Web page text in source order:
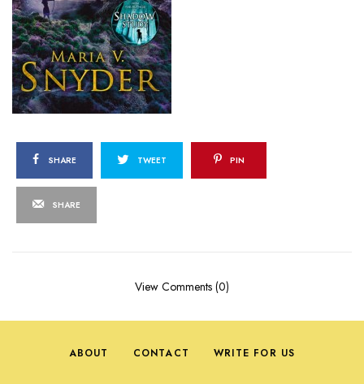
SHARE TWEET PIN
SHARE
View Comments (0)
ABOUT CONTACT WRITE FOR US